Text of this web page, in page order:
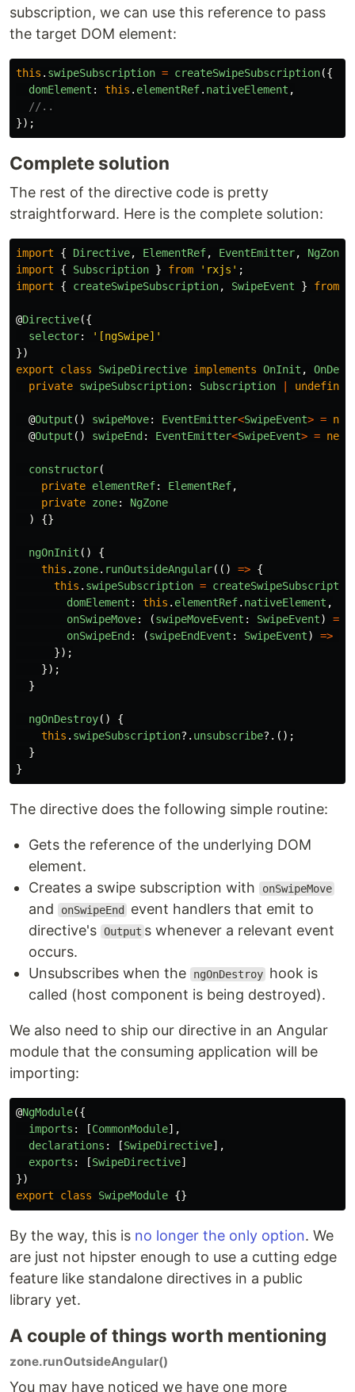
subscription, we can use this reference to pass
the target DOM element:
this . swipeSubscription = createSwipeSubscription({
domElement : this . elementRef. nativeElement ,
//..
});
Complete solution
The rest of the directive code is pretty
straightforward. Here is the complete solution:
import { Directive, ElementRef, EventEmitter, NgZone
import
{ Subscription } from ' rxjs ' ;
import
{ createSwipeSubscription, SwipeEvent } from
@Directive({
selector: ' [ngSwipe] '
})
export
class SwipeDirective implements OnInit ,
private swipeSubscription: Subscription undefined
@Output () swipeMove: EventEmitter<SwipeEvent> = new
@Output () swipeEnd : EventEmitter<SwipeEvent> = new
constructor(
private elementRef: ElementRef,
private zone:
NgZone
)
{}
ngOnInit ()
{
this . zone. runOutsideAngular(() => {
this . swipeSubscription =
domElement : this . elementRef. nativeElement ,
onSwipeMove: (swipeMoveEvent : SwipeEvent) =>
onSwipeEnd : (swipeEndEvent : SwipeEvent) =>
});
});
}
ngOnDestroy()
{
this . swipeSubscription?. unsubscribe?.();
}
}
The directive does the following simple routine:
Gets the reference of the underlying DOM
element.
Creates a swipe subscription with
onSwipeMove
and onSwipeEnd
event handlers that emit to
directive's Output s whenever a relevant event
occurs.
Unsubscribes when the
ngOnDestroy hook is
called (host component is being destroyed).
We also need to ship our directive in an Angular
module that the consuming application will be
importing:
@NgModule({
imports : [CommonModule],
declarations : [SwipeDirective],
exports : [SwipeDirective]
})
export
class SwipeModule {}
By the way, this is no longer the only option. We
are just not hipster enough to use a cutting edge
feature like standalone directives in a public
library yet.
A couple of things worth mentioning
zone.runOutsideAngular()
You may have noticed we have one more